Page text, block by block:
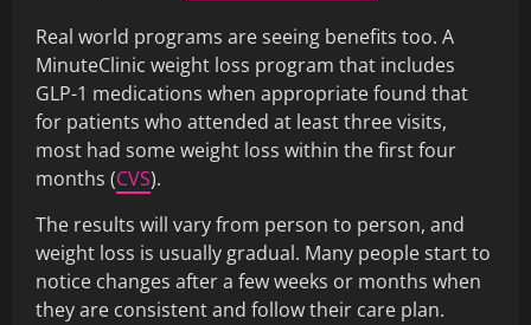
Real world programs are seeing benefits too. A
MinuteClinic weight loss program that includes
GLP-1 medications when appropriate found that
for patients who attended at least three visits,
most had some weight loss within the first four
months (CVS).
The results will vary from person to person, and
weight loss is usually gradual. Many people start to
notice changes after a few weeks or months when
they are consistent and follow their care plan.